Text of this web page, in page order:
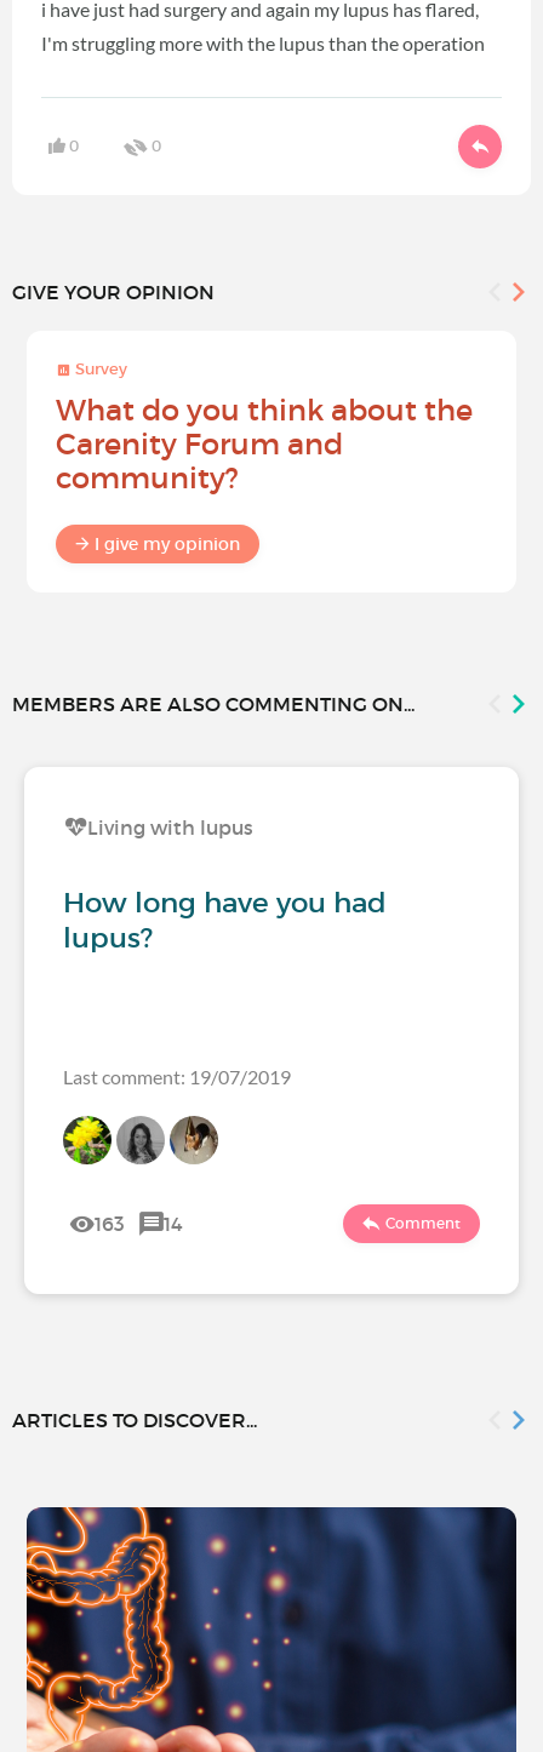
i have just had surgery and again my lupus has flared,
I'm struggling more with the lupus than the operation
0 0
GIVE YOUR OPINION
Survey
What do you think about the
Carenity Forum and
community?
I give my opinion
MEMBERS ARE ALSO COMMENTING ON...
Living with lupus
How long have you had
lupus?
Last comment: 19/07/2019
163 14 Comment
ARTICLES TO DISCOVER...